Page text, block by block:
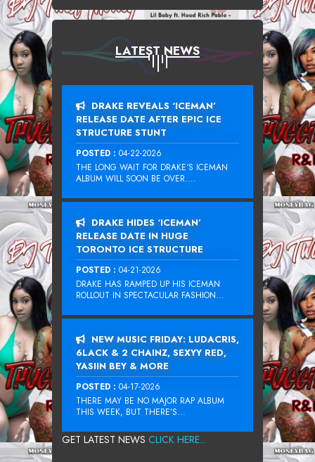
LATEST NEWS
DRAKE REVEALS ‘ICEMAN’
RELEASE DATE AFTER EPIC ICE
STRUCTURE STUNT
POSTED : 04-22-2026
THE LONG WAIT FOR DRAKE‘S ICEMAN
ALBUM WILL SOON BE OVER....
DRAKE HIDES ‘ICEMAN’
RELEASE DATE IN HUGE
TORONTO ICE STRUCTURE
POSTED : 04-21-2026
DRAKE HAS RAMPED UP HIS ICEMAN
ROLLOUT IN SPECTACULAR FASHION...
NEW MUSIC FRIDAY: LUDACRIS,
6LACK & 2 CHAINZ, SEXYY RED,
YASIIN BEY & MORE
POSTED : 04-17-2026
THERE MAY BE NO MAJOR RAP ALBUM
THIS WEEK, BUT THERE’S...
GET LATEST NEWS CLICK HERE...